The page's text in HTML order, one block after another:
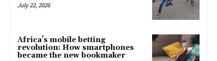
July 22, 2026
Africa’s mobile betting
revolution: How smartphones
became the new bookmaker